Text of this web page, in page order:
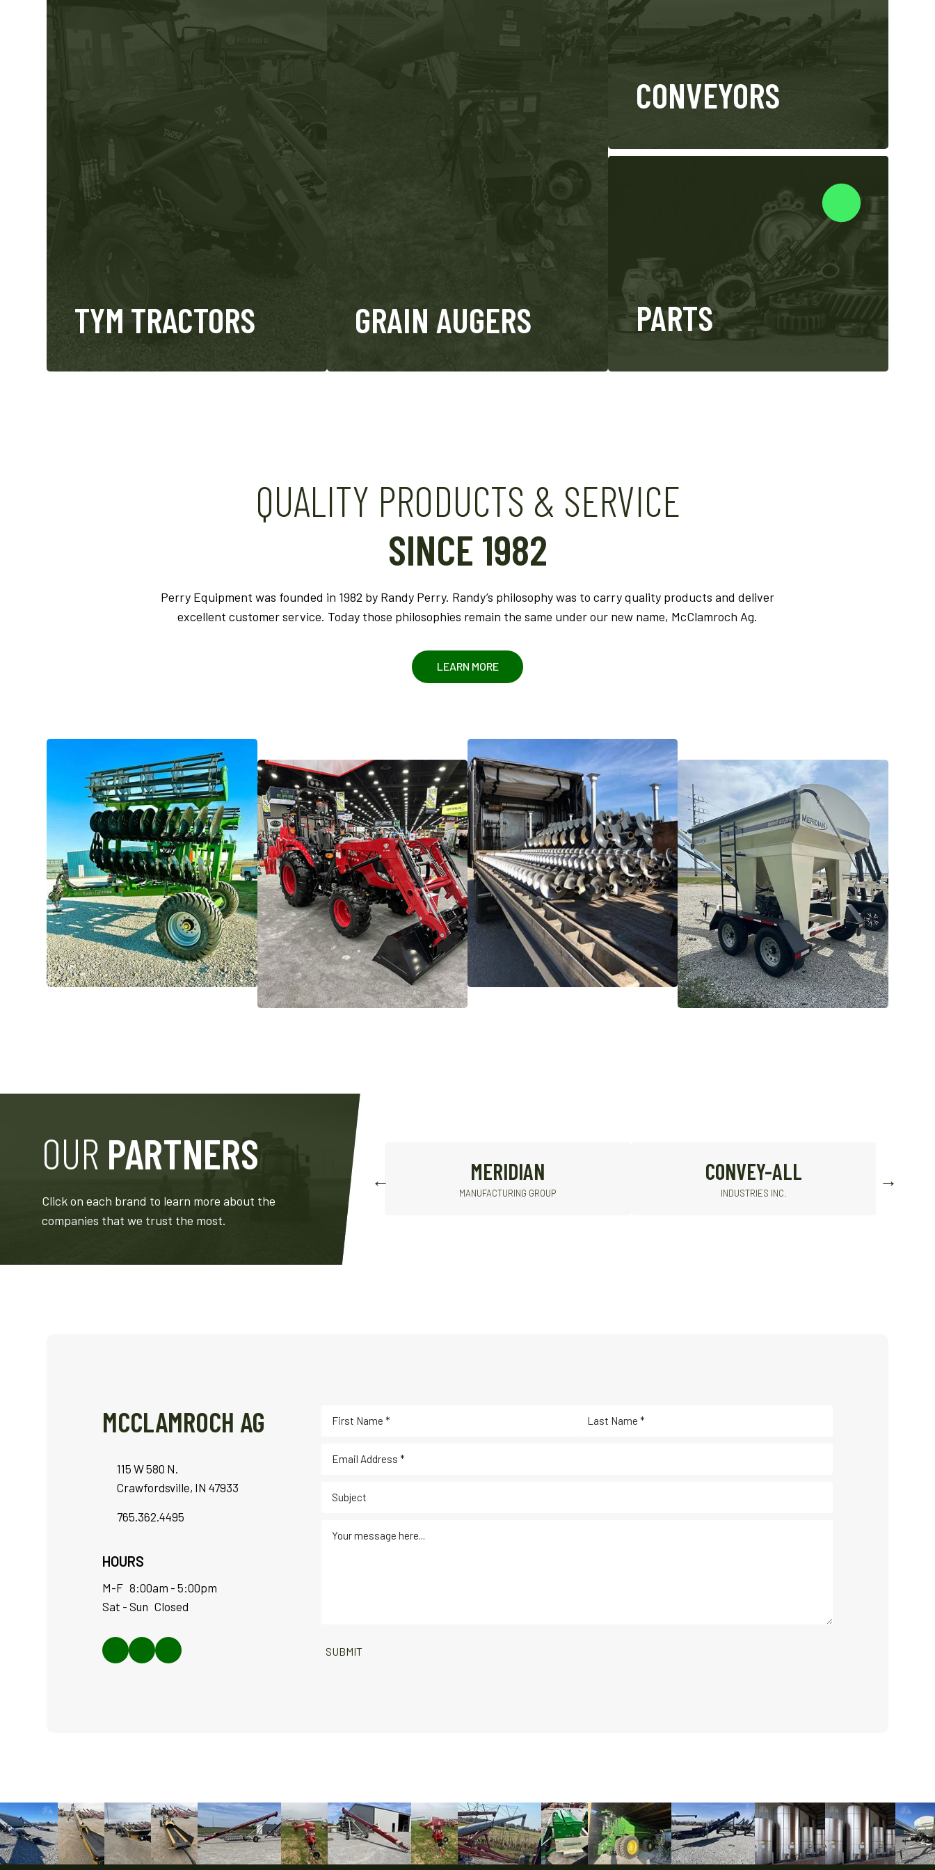
TYM TRACTORS GRAIN AUGERS
CONVEYORS
PARTS
QUALITY PRODUCTS & SERVICE
SINCE 1982
Perry Equipment was founded in 1982 by Randy Perry. Randy’s philosophy was to carry quality products and deliver
excellent customer service. Today those philosophies remain the same under our new name, McClamroch Ag.
LEARN MORE
OUR PARTNERS
Click on each brand to learn more about the
companies that we trust the most.
MERIDIAN CONVEY-ALL
INDUSTRIES INC.
SIOUX
STEEL COMPANY
MCCLAMROCH AG
115 W 580 N.
Crawfordsville, IN 47933
765.362.4495
HOURS
M-F 8:00am - 5:00pm
Sat - Sun Closed
SUBMIT